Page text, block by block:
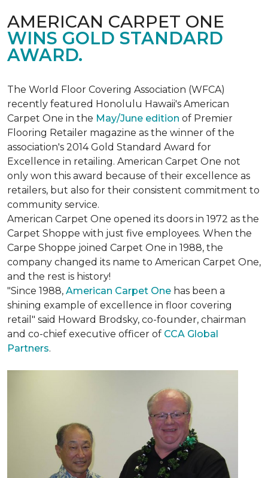
AMERICAN CARPET ONE
WINS GOLD STANDARD
AWARD.
The World Floor Covering Association (WFCA)
recently featured Honolulu Hawaii's American
Carpet One in the May/June edition of Premier
Flooring Retailer magazine as the winner of the
association's 2014 Gold Standard Award for
Excellence in retailing. American Carpet One not
only won this award because of their excellence as
retailers, but also for their consistent commitment to
community service.
American Carpet One opened its doors in 1972 as the
Carpet Shoppe with just five employees. When the
Carpe Shoppe joined Carpet One in 1988, the
company changed its name to American Carpet One,
and the rest is history!
"Since 1988, American Carpet One has been a
shining example of excellence in floor covering
retail" said Howard Brodsky, co-founder, chairman
and co-chief executive officer of CCA Global
Partners.